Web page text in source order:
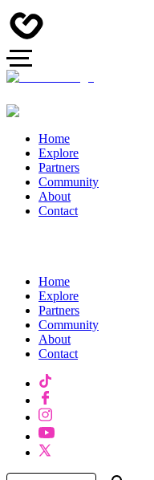
Home
Explore
Partners
Community
About
Contact
Home
Explore
Partners
Community
About
Contact